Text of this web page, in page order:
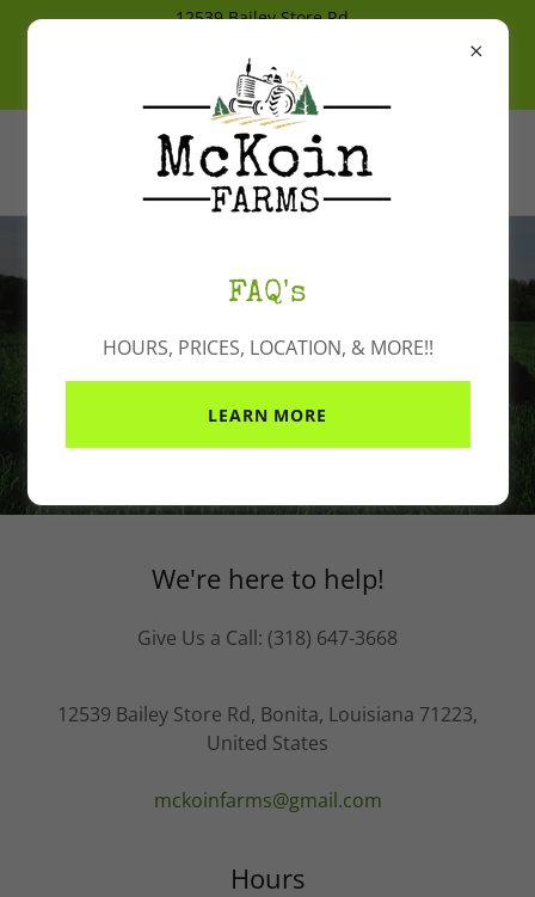
12539 Bailey Store Rd
318-647-3668
Cash, Check, Venmo & Cash App
Contact Us
We're here to help!
Give Us a Call: (318) 647-3668
12539 Bailey Store Rd, Bonita, Louisiana 71223,
United States
mckoinfarms@gmail.com
Hours
FAQ's
HOURS, PRICES, LOCATION, & MORE!!
LEARN MORE